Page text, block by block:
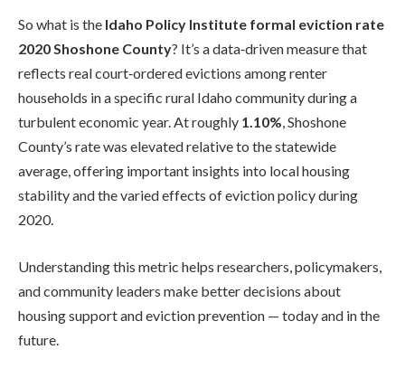
So what is the Idaho Policy Institute formal eviction rate
2020 Shoshone County? It’s a data‑driven measure that
reflects real court‑ordered evictions among renter
households in a specific rural Idaho community during a
turbulent economic year. At roughly 1.10%, Shoshone
County’s rate was elevated relative to the statewide
average, offering important insights into local housing
stability and the varied effects of eviction policy during
2020.
Understanding this metric helps researchers, policymakers,
and community leaders make better decisions about
housing support and eviction prevention — today and in the
future.